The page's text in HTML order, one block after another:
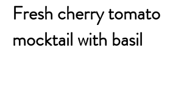
Fresh cherry tomato
mocktail with basil